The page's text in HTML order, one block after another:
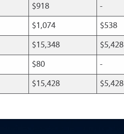
$918 -
$1,074 $538
$15,348 $5,428
$80 -
$15,428 $5,428